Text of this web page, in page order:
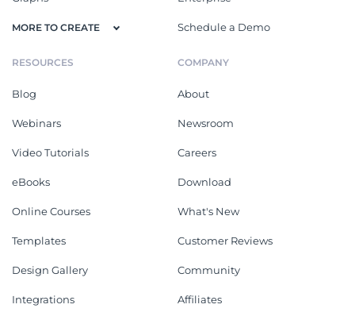
MORE TO CREATE Schedule a Demo
RESOURCES
Blog
Webinars
Video Tutorials
eBooks
Online Courses
Templates
Design Gallery
Integrations
COMPANY
About
Newsroom
Careers
Download
What's New
Customer Reviews
Community
Affiliates